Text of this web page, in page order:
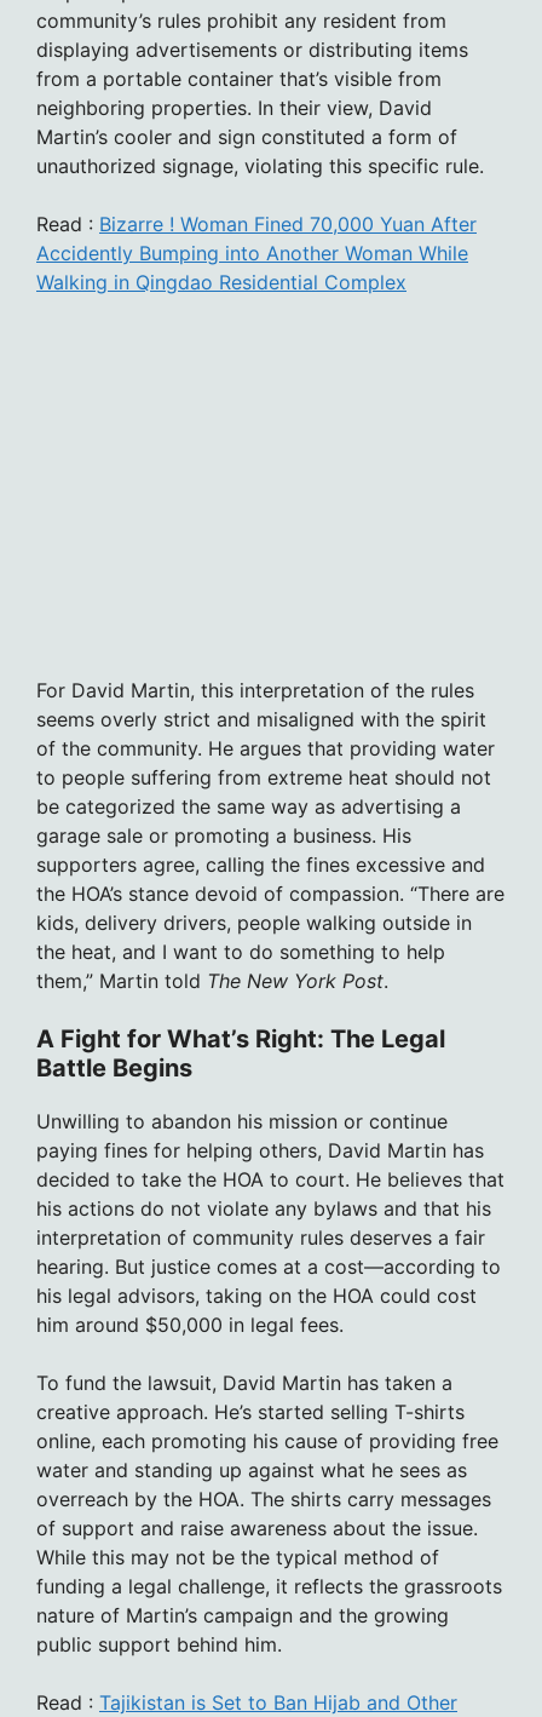
community’s rules prohibit any resident from
displaying advertisements or distributing items
from a portable container that’s visible from
neighboring properties. In their view, David
Martin’s cooler and sign constituted a form of
unauthorized signage, violating this specific rule.
Read : Bizarre ! Woman Fined 70,000 Yuan After
Accidently Bumping into Another Woman While
Walking in Qingdao Residential Complex
For David Martin, this interpretation of the rules
seems overly strict and misaligned with the spirit
of the community. He argues that providing water
to people suffering from extreme heat should not
be categorized the same way as advertising a
garage sale or promoting a business. His
supporters agree, calling the fines excessive and
the HOA’s stance devoid of compassion. “There are
kids, delivery drivers, people walking outside in
the heat, and I want to do something to help
them,” Martin told The New York Post.
A Fight for What’s Right: The Legal
Battle Begins
Unwilling to abandon his mission or continue
paying fines for helping others, David Martin has
decided to take the HOA to court. He believes that
his actions do not violate any bylaws and that his
interpretation of community rules deserves a fair
hearing. But justice comes at a cost—according to
his legal advisors, taking on the HOA could cost
him around $50,000 in legal fees.
To fund the lawsuit, David Martin has taken a
creative approach. He’s started selling T-shirts
online, each promoting his cause of providing free
water and standing up against what he sees as
overreach by the HOA. The shirts carry messages
of support and raise awareness about the issue.
While this may not be the typical method of
funding a legal challenge, it reflects the grassroots
nature of Martin’s campaign and the growing
public support behind him.
Read : Tajikistan is Set to Ban Hijab and Other